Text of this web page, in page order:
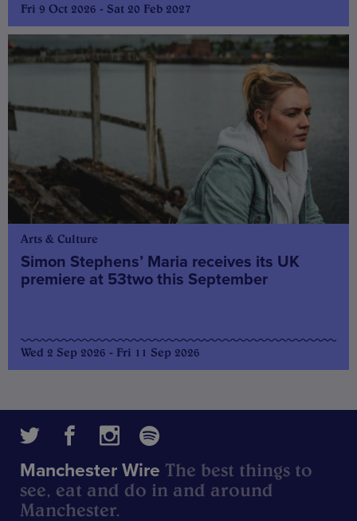
Fri 9 Oct 2026 - Sat 20 Feb 2027
Arts & Culture
Simon Stephens’ Maria receives its UK
premiere at 53two this September
Wed 2 Sep 2026 - Fri 11 Sep 2026
Manchester Wire The best things to
see, eat and do in and around
Manchester.